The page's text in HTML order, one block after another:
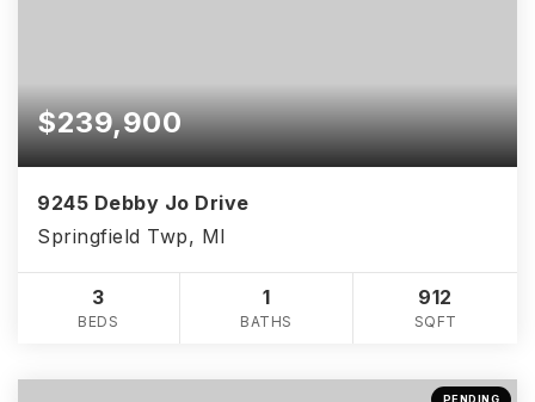
$239,900
9245 Debby Jo Drive
Springfield Twp, MI
3
BEDS
1
BATHS
912
SQFT
PENDING